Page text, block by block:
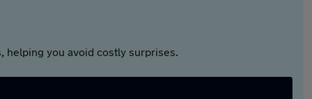
helping you avoid costly surprises.